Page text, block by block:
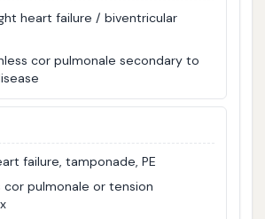
heart failure / biventricular
cor pulmonale secondary to
failure, tamponade, PE
cor pulmonale or tension